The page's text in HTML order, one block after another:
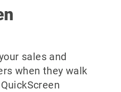
sales and
when they walk